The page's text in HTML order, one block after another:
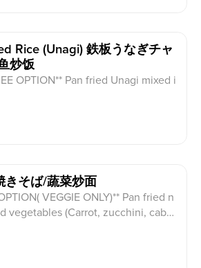
Rice (unagi) 鉄板うなぎチャ
炒饭
OPTION** Pan fried Unagi mixed i
きそば/蔬菜炒面
VEGGIE ONLY)** Pan fried n
vegetables (Carrot, zucchini, cabb